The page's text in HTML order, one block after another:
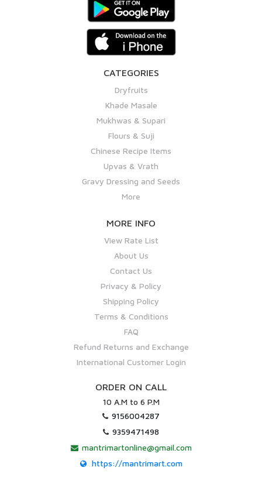
CATEGORIES
Dryfruits
Khade Masale
Mukhwas & Supari
Flours & Suji
Chinese Recipe Items
Upvas & Vrath
Gravy Dressing and Seeds
More
MORE INFO
View Rate List
About Us
Contact Us
Privacy & Policy
Shipping Policy
Terms & Conditions
FAQ
Refund Returns and Exchange
International Customer Login
ORDER ON CALL
10 A.M to 6 P.M
9156004287
9359471498
mantrimartonline@gmail.com
https://mantrimart.com